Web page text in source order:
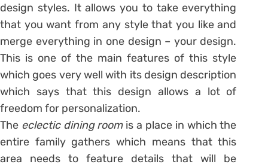
design styles. It allows you to take everything
that you want from any style that you like and
merge everything in one design – your design.
This is one of the main features of this style
which goes very well with its design description
which says that this design allows a lot of
freedom for personalization.
The eclectic dining room is a place in which the
entire family gathers which means that this
area needs to feature details that will be